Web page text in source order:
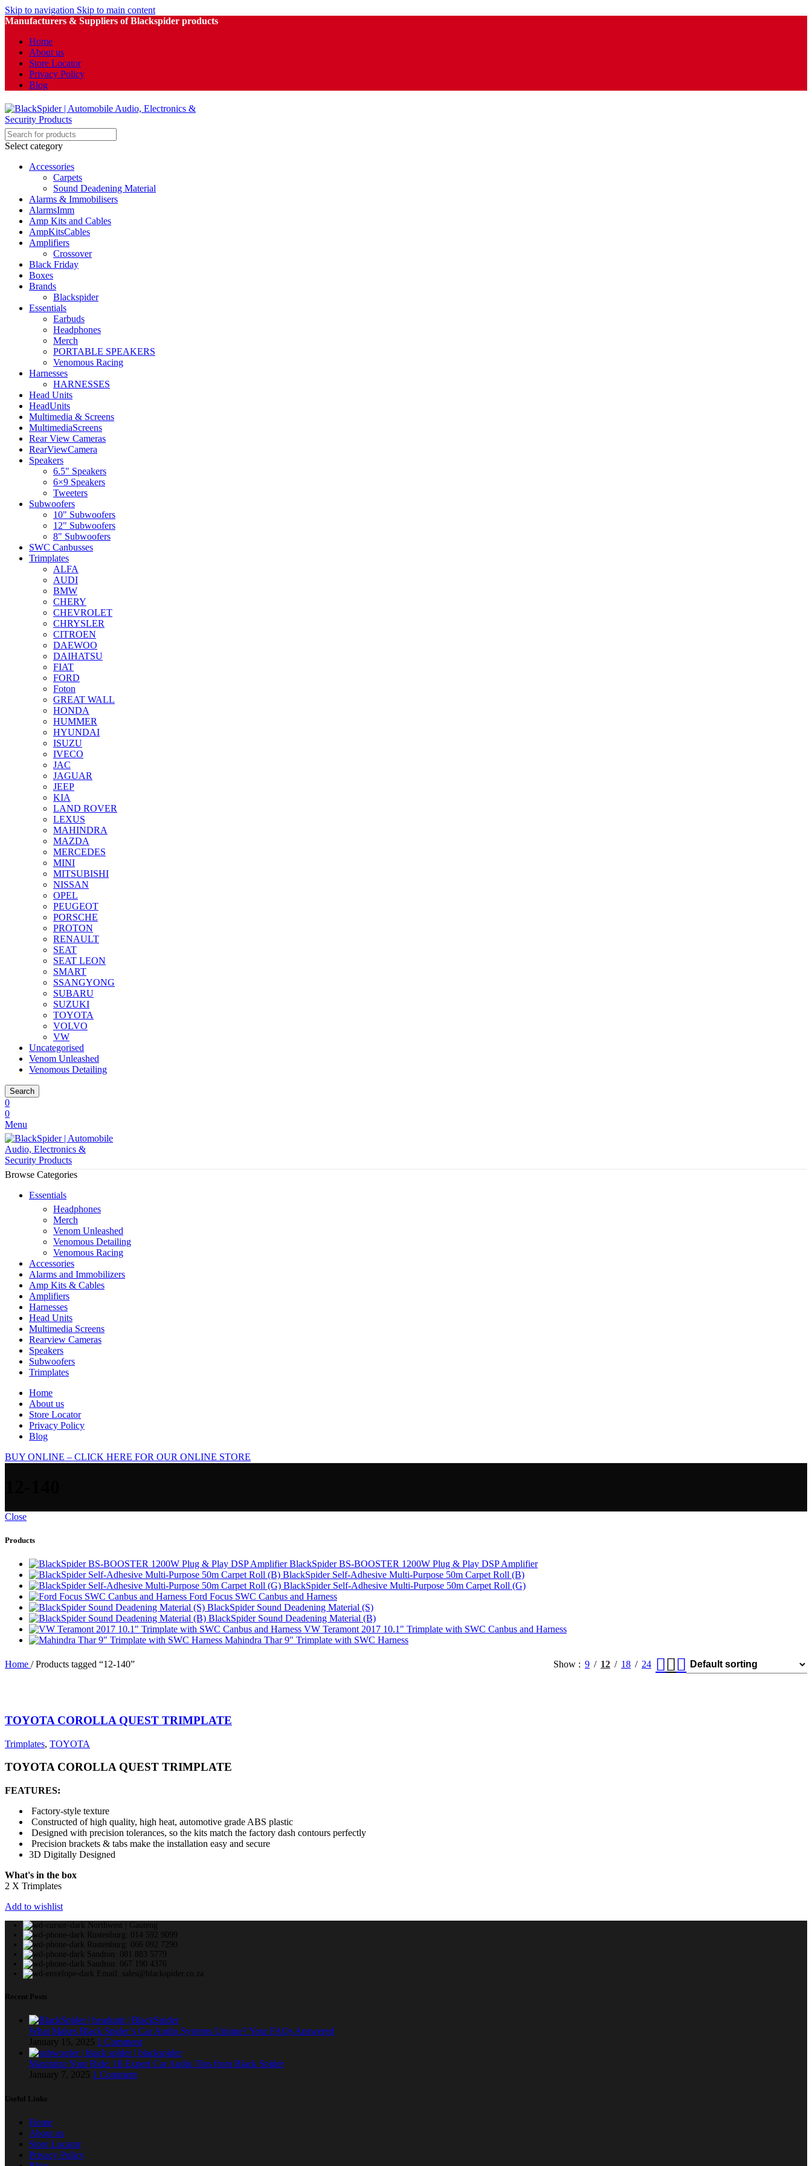
Skip to navigation Skip to main content
Manufacturers & Suppliers of Blackspider products
Home
About us
Store Locator
Privacy Policy
Blog
Select category
Accessories
Carpets
Sound Deadening Material
Alarms & Immobilisers
AlarmsImm
Amp Kits and Cables
AmpKitsCables
Amplifiers
Crossover
Black Friday
Boxes
Brands
Blackspider
Essentials
Earbuds
Headphones
Merch
PORTABLE SPEAKERS
Venomous Racing
Harnesses
HARNESSES
Head Units
HeadUnits
Multimedia & Screens
MultimediaScreens
Rear View Cameras
RearViewCamera
Speakers
6.5" Speakers
6×9 Speakers
Tweeters
Subwoofers
10" Subwoofers
12" Subwoofers
8" Subwoofers
SWC Canbusses
Trimplates
ALFA
AUDI
BMW
CHERY
CHEVROLET
CHRYSLER
CITROEN
DAEWOO
DAIHATSU
FIAT
FORD
Foton
GREAT WALL
HONDA
HUMMER
HYUNDAI
ISUZU
IVECO
JAC
JAGUAR
JEEP
KIA
LAND ROVER
LEXUS
MAHINDRA
MAZDA
MERCEDES
MINI
MITSUBISHI
NISSAN
OPEL
PEUGEOT
PORSCHE
PROTON
RENAULT
SEAT
SEAT LEON
SMART
SSANGYONG
SUBARU
SUZUKI
TOYOTA
VOLVO
VW
Uncategorised
Venom Unleashed
Venomous Detailing
Search
0
0
Menu
Browse Categories
Essentials
Headphones
Merch
Venom Unleashed
Venomous Detailing
Venomous Racing
Accessories
Alarms and Immobilizers
Amp Kits & Cables
Amplifiers
Harnesses
Head Units
Multimedia Screens
Rearview Cameras
Speakers
Subwoofers
Trimplates
Home
About us
Store Locator
Privacy Policy
Blog
BUY ONLINE – CLICK HERE FOR OUR ONLINE STORE
Close
Products
BlackSpider BS-BOOSTER 1200W Plug & Play DSP Amplifier
BlackSpider Self-Adhesive Multi-Purpose 50m Carpet Roll (B)
BlackSpider Self-Adhesive Multi-Purpose 50m Carpet Roll (G)
Ford Focus SWC Canbus and Harness
BlackSpider Sound Deadening Material (S)
BlackSpider Sound Deadening Material (B)
VW Teramont 2017 10.1" Trimplate with SWC Canbus and Harness
Mahindra Thar 9" Trimplate with SWC Harness
Home / Products tagged “12-140” Show 9 12 18 24
TOYOTA COROLLA QUEST TRIMPLATE
Trimplates, TOYOTA
TOYOTA COROLLA QUEST TRIMPLATE
FEATURES:
Factory-style texture
Constructed of high quality, high heat, automotive grade ABS plastic
Designed with precision tolerances, so the kits match the factory dash contours perfectly
Precision brackets & tabs make the installation easy and secure
3D Digitally Designed
What's in the box
2 X Trimplates
Add to wishlist
Northwest | Gauteng
Rustenburg: 014 592 9099
Rustenburg: 066 092 7290
Sandton: 081 883 5779
Sandton: 067 190 4376
Email: sales@blackspider.co.za
Recent Posts
What Makes Black Spider’s Car Audio Systems Unique? Your FAQs Answered
January 15, 2025 1 Comment
Maximize Your Ride: 18 Expert Car Audio Tips from Black Spider
January 7, 2025 1 Comment
Useful Links
Home
About us
Store Locator
Privacy Policy